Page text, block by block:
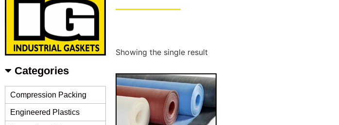
Categories
Compression Packing
Engineered Plastics
Showing the single result